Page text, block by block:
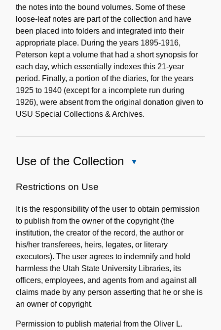
the notes into the bound volumes. Some of these
loose-leaf notes are part of the collection and have
been placed into folders and integrated into their
appropriate place. During the years 1895-1916,
Peterson kept a volume that had a short synopsis for
each day, which essentially indexes this 21-year
period. Finally, a portion of the diaries, for the years
1925 to 1940 (except for a incomplete run during
1926), were absent from the original donation given to
USU Special Collections & Archives.
Use of the Collection
Collection
Restrictions on Use
It is the responsibility of the user to obtain permission
to publish from the owner of the copyright (the
institution, the creator of the record, the author or
his/her transferees, heirs, legates, or literary
executors). The user agrees to indemnify and hold
harmless the Utah State University Libraries, its
officers, employees, and agents from and against all
claims made by any person asserting that he or she is
an owner of copyright.
Permission to publish material from the Oliver L.